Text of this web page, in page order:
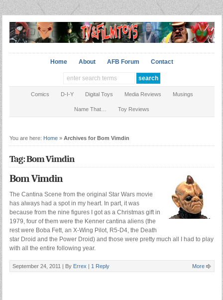
Home About AFB Forum Contact
Comics D-I-Y Digital Toys Media Reviews Musings
Name That… Toy Reviews
You are here: Home» Archives for Bom Vimdin
Tag: Bom Vimdin
Bom Vimdin
The Cantina Scene from the original Star Wars movie
has always had a spot in my heart. In part, it was
because from the nine figures I got as a Christmas gift in
1979, four of them were the Kenner cantina aliens (the
rest were Boba Fett, an X-Wing Pilot, R5-D4, the Death
star Droid and the Power Droid) and those were pretty much all I had to play
with all the entire following year.
September 24, 2011 | By Errex | 1 Reply More